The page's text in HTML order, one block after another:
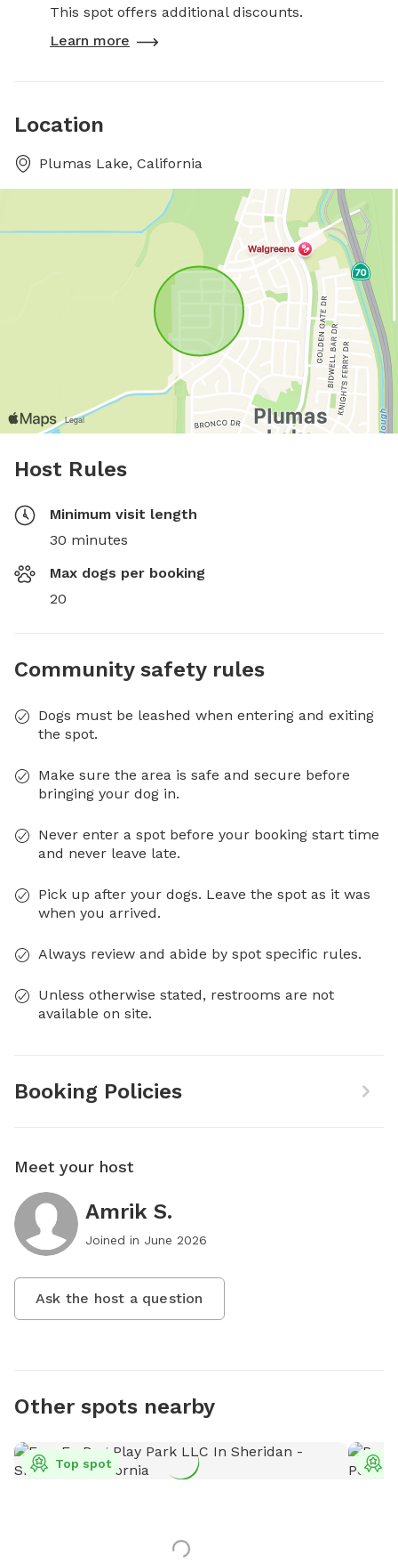
This spot offers additional discounts.
Learn more
Location
Plumas Lake, California
Host Rules
Minimum visit length
30 minutes
Max dogs per booking
20
Community safety rules
Dogs must be leashed when entering and exiting
the spot.
Make sure the area is safe and secure before
bringing your dog in.
Never enter a spot before your booking start time
and never leave late.
Pick up after your dogs. Leave the spot as it was
when you arrived.
Always review and abide by spot specific rules.
Unless otherwise stated, restrooms are not
available on site.
Booking Policies
Meet your host
Amrik S.
Joined in June 2026
Ask the host a question
Other spots nearby
Top spot